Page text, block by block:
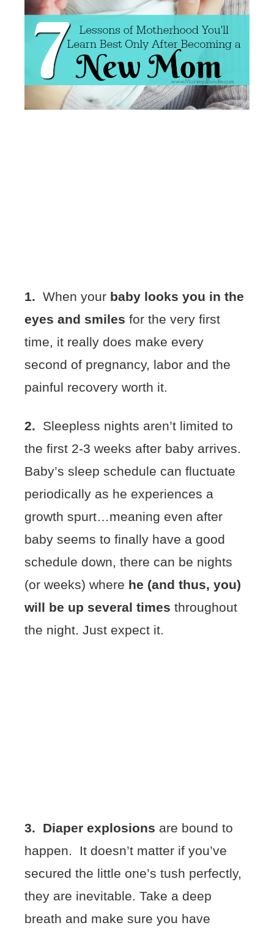
1. When your baby looks you in the
eyes and smiles for the very first
time, it really does make every
second of pregnancy, labor and the
painful recovery worth it.
2. Sleepless nights aren’t limited to
the first 2-3 weeks after baby arrives.
Baby’s sleep schedule can fluctuate
periodically as he experiences a
growth spurt…meaning even after
baby seems to finally have a good
schedule down, there can be nights
(or weeks) where he (and thus, you)
will be up several times throughout
the night. Just expect it.
3. Diaper explosions are bound to
happen. It doesn’t matter if you’ve
secured the little one’s tush perfectly,
they are inevitable. Take a deep
breath and make sure you have